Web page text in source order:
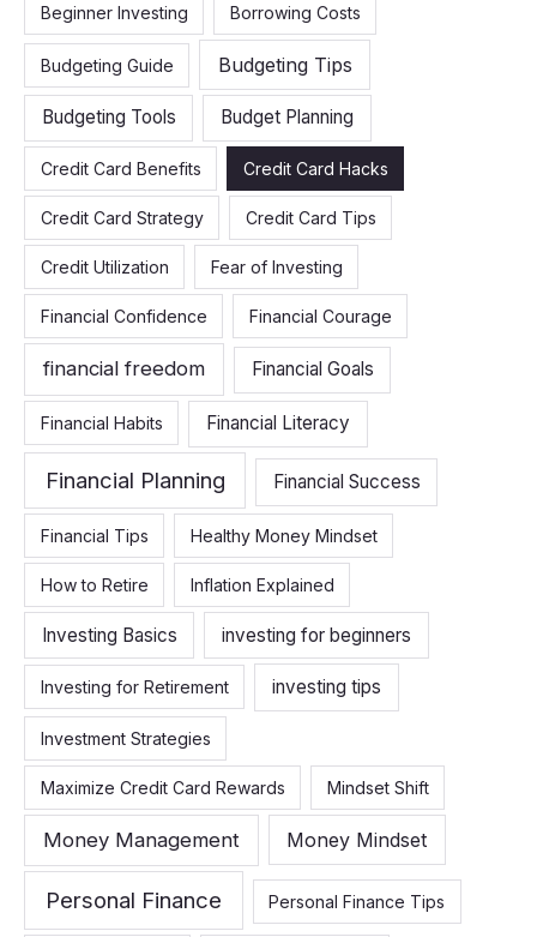
o
Beginner Investing Borrowing Costs
Budgeting Guide Budgeting Tips
Budgeting Tools Budget Planning
Credit Card Benefits Credit Card Hacks
Credit Card Strategy Credit Card Tips
Credit Utilization Fear of Investing
Financial Confidence Financial Courage
financial freedom Financial Goals
Financial Habits Financial Literacy
Financial Planning Financial Success
Financial Tips Healthy Money Mindset
How to Retire Inflation Explained
Investing Basics investing for beginners
Investing for Retirement investing tips
Investment Strategies
Maximize Credit Card Rewards Mindset Shift
Money Management Money Mindset
Personal Finance Personal Finance Tips